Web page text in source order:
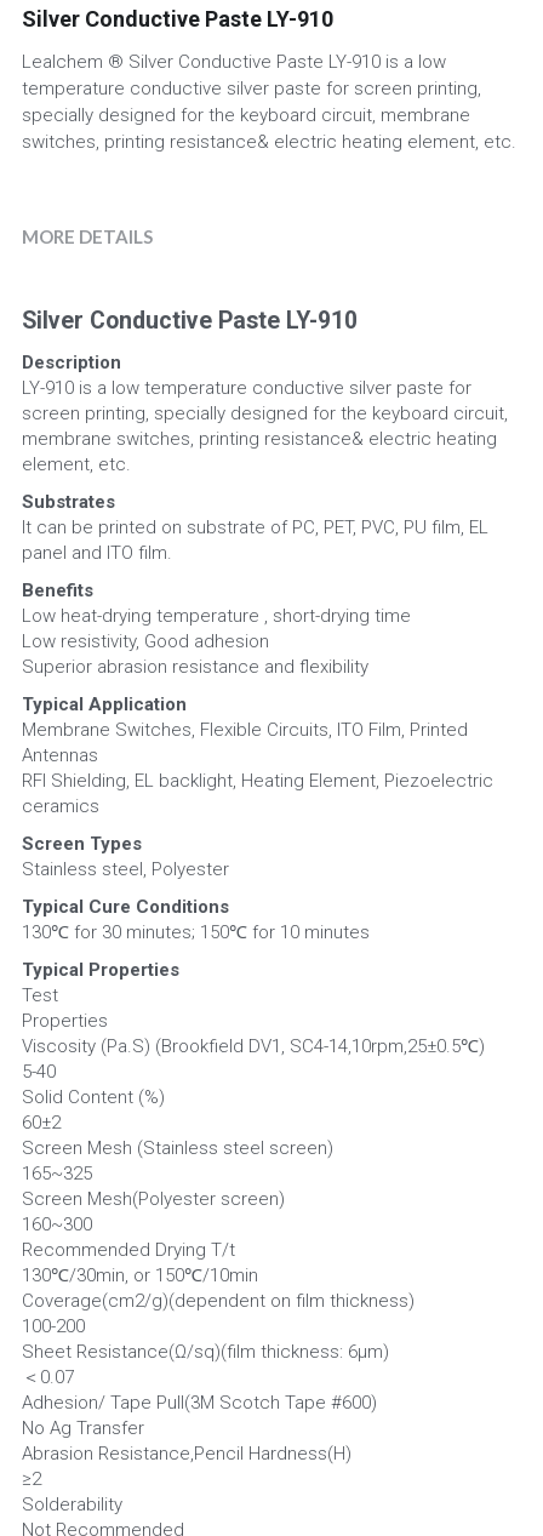
Iron Oxide
Antioxidant
Quality Control
Packaging
English
English
Silver Conductive Paste LY-910
Lealchem ® Silver Conductive Paste LY-910 is a low
temperature conductive silver paste for screen printing,
specially designed for the keyboard circuit, membrane
switches, printing resistance& electric heating element, etc.
MORE DETAILS
Silver Conductive Paste LY-910
Description
LY-910 is a low temperature conductive silver paste for
screen printing, specially designed for the keyboard circuit,
membrane switches, printing resistance& electric heating
element, etc.
Substrates
It can be printed on substrate of PC, PET, PVC, PU film, EL
panel and ITO film.
Benefits
Low heat-drying temperature , short-drying time
Low resistivity, Good adhesion
Superior abrasion resistance and flexibility
Typical Application
Membrane Switches, Flexible Circuits, ITO Film, Printed
Antennas
RFI Shielding, EL backlight, Heating Element, Piezoelectric
ceramics
Screen Types
Stainless steel, Polyester
Typical Cure Conditions
130℃ for 30 minutes; 150℃ for 10 minutes
Typical Properties
Test
Properties
Viscosity (Pa.S) (Brookfield DV1, SC4-14,10rpm,25±0.5℃)
5-40
Solid Content (%)
60±2
Screen Mesh (Stainless steel screen)
165~325
Screen Mesh(Polyester screen)
160~300
Recommended Drying T/t
130℃/30min, or 150℃/10min
Coverage(cm2/g)(dependent on film thickness)
100-200
Sheet Resistance(Ω/sq)(film thickness: 6µm)
＜0.07
Adhesion/ Tape Pull(3M Scotch Tape #600)
No Ag Transfer
Abrasion Resistance,Pencil Hardness(H)
≥2
Solderability
Not Recommended